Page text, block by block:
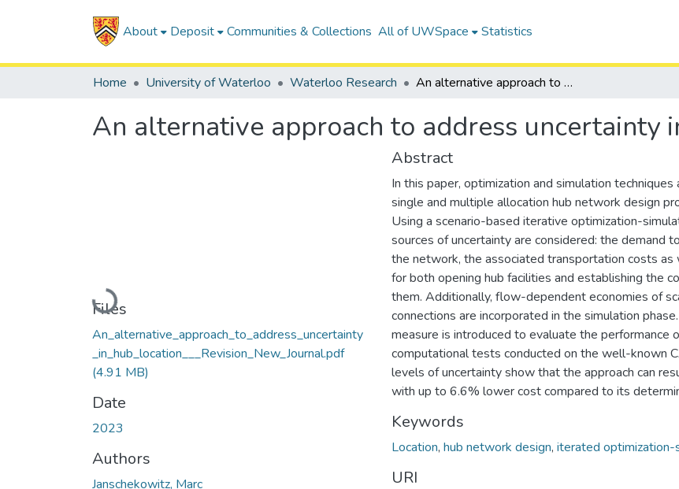
About Deposit Communities & Collections All of UWSpace Statistics
Home University of Waterloo Waterloo Research An alternative approach to address uncertainty in hub location
An alternative approach to address uncertainty
Loading...
Files
An_alternative_approach_to_address_uncertainty
_in_hub_location___Revision_New_Journal.pdf
(4.91 MB)
Date
2023
Authors
Janschekowitz, Marc
Abstract
In this paper, optimization and simulation
single and multiple allocation hub network design
Using a scenario-based iterative optimization-
sources of uncertainty are considered: the demand
the network, the associated transportation costs
for both opening hub facilities and establishing the
them. Additionally, flow-dependent economies of
connections are incorporated in the simulation
measure is introduced to evaluate the performance
computational tests conducted on the well-known
levels of uncertainty show that the approach can
with up to 6.6% lower cost compared to its
Keywords
Location, hub network design, iterated optimization-
URI